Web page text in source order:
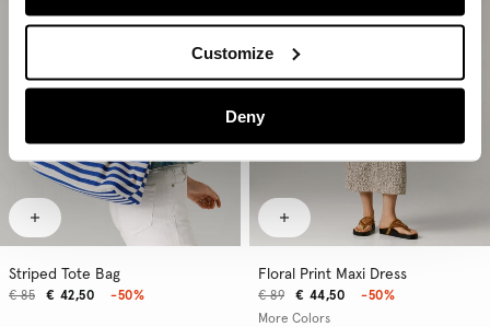
Customize
Deny
Striped Tote Bag
€ 42,50
€ 85 -50%
Floral Print Maxi Dress
€ 44,50
€ 89
-50%
More Colors